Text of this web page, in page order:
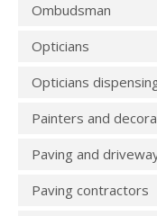
Ombudsman
Opticians
Opticians
Painters and
Paving and
Paving contractors